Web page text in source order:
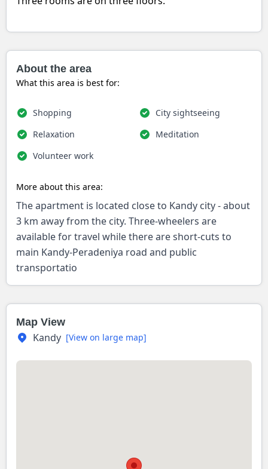
About the area
What this area is best for:
Shopping
City sightseeing
Relaxation
Meditation
Volunteer work
More about this area:
The apartment is located close to Kandy city - about
3 km away from the city. Three-wheelers are
available for travel while there are short-cuts to
main Kandy-Peradeniya road and public
transportatio
Map View
Kandy [View on large map]